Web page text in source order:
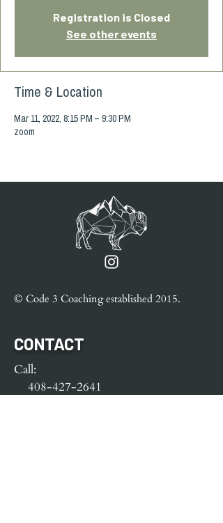
Registration is Closed
See other events
Time & Location
Mar 11, 2022, 8:15 PM – 9:30 PM
zoom
© Code 3 Coaching established 2015.
CONTACT
Call:
408-427-2641